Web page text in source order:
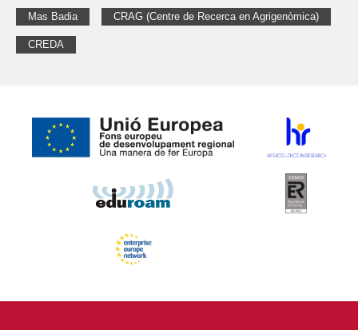
Mas Badia CRAG (Centre de Recerca en Agrigenòmica)
CREDA